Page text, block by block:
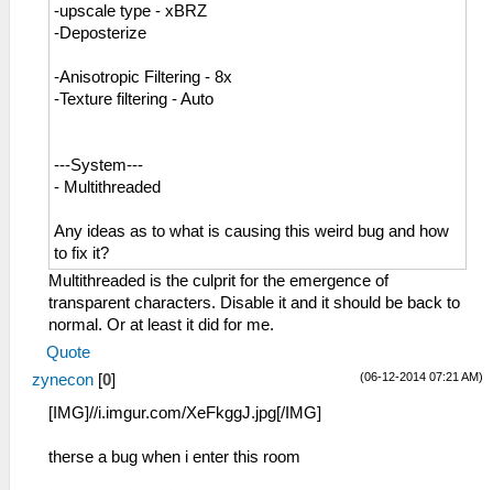
-upscale type - xBRZ
-Deposterize
-Anisotropic Filtering - 8x
-Texture filtering - Auto
---System---
- Multithreaded
Any ideas as to what is causing this weird bug and how
to fix it?
Multithreaded is the culprit for the emergence of
transparent characters. Disable it and it should be back to
normal. Or at least it did for me.
Quote
(06-12-2014 07:21 AM)
zynecon [0]
[IMG]//i.imgur.com/XeFkggJ.jpg[/IMG]
therse a bug when i enter this room